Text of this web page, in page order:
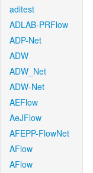
aditest
ADLAB-PRFlow
ADP-Net
ADW
ADW_Net
ADW-Net
AEFlow
AeJFlow
AFEPP-FlowNet
AFlow
AFlow